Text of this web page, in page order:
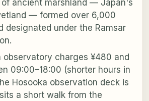
of ancient marshland — Japan's
— formed over 6,000
designated under the Ramsar
observatory charges ¥480 and
09:00–18:00 (shorter hours in
Hosooka observation deck is
a short walk from the